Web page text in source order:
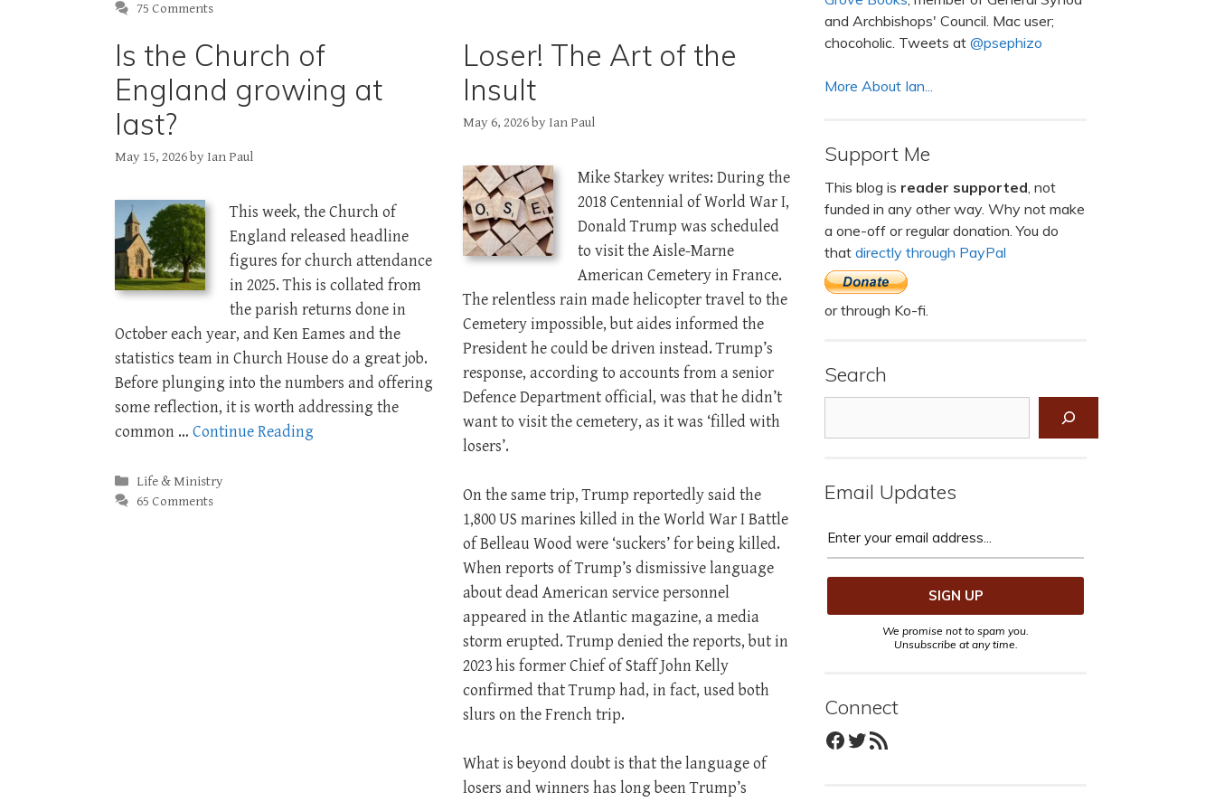
75 Comments
Is the Church of
England growing at
last?
May 15, 2026by Ian Paul
This week, the Church of
England released headline
figures for church attendance
in 2025. This is collated from
the parish returns done in
October each year, and Ken Eames and the
statistics team in Church House do a great job.
Before plunging into the numbers and offering
some reflection, it is worth addressing the
common … Continue Reading
Categories
Life & Ministry
65 Comments
Loser! The Art of the
Insult
May 6, 2026by Ian Paul
Mike Starkey writes: During the
2018 Centennial of World War I,
Donald Trump was scheduled
to visit the Aisle-Marne
American Cemetery in France.
The relentless rain made helicopter travel to the
Cemetery impossible, but aides informed the
President he could be driven instead. Trump’s
response, according to accounts from a senior
Defence Department official, was that he didn’t
want to visit the cemetery, as it was ‘filled with
losers’.
On the same trip, Trump reportedly said the
1,800 US marines killed in the World War I Battle
of Belleau Wood were ‘suckers’ for being killed.
When reports of Trump’s dismissive language
about dead American service personnel
appeared in the Atlantic magazine, a media
storm erupted. Trump denied the reports, but in
2023 his former Chief of Staff John Kelly
confirmed that Trump had, in fact, used both
slurs on the French trip.
What is beyond doubt is that the language of
losers and winners has long been Trump’s
and Archbishops' Council. Mac user;
chocoholic. Tweets at @psephizo
More About Ian...
Support Me
This blog is reader supported , not
funded in any other way. Why not make
a one-off or regular donation. You do
that directly through PayPal
or through Ko-fi.
Search
Email Updates
We promise not to spam you.
Unsubscribe at any time.
Connect
Facebook
Twitter
RSS Feed